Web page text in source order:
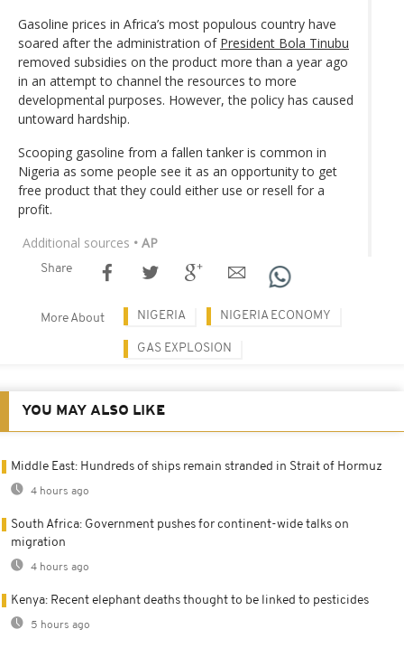
Gasoline prices in Africa’s most populous country have
soared after the administration of President Bola Tinubu
removed subsidies on the product more than a year ago
in an attempt to channel the resources to more
developmental purposes. However, the policy has caused
untoward hardship.
Scooping gasoline from a fallen tanker is common in
Nigeria as some people see it as an opportunity to get
free product that they could either use or resell for a
profit.
Additional sources • AP
Share
More About NIGERIA NIGERIA ECONOMY
GAS EXPLOSION
YOU MAY ALSO LIKE
Middle East: Hundreds of ships remain stranded in Strait of Hormuz
4 hours ago
South Africa: Government pushes for continent-wide talks on
migration
4 hours ago
Kenya: Recent elephant deaths thought to be linked to pesticides
5 hours ago